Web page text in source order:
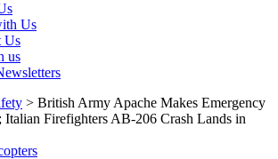
Us
Us
us
> British Army Apache Makes Emergency
Firefighters AB-206 Crash Lands in